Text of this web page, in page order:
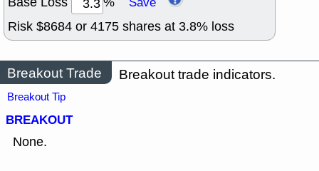
Risk $8684 or 4175 shares at 3.8% loss
Breakout Trade Breakout trade indicators.
Breakout Tip
BREAKOUT
None.